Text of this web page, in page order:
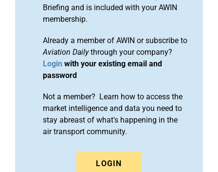
Briefing and is included with your AWIN
membership.
Already a member of AWIN or subscribe to
Aviation Dailythrough your company?
Login with your existing email and
password
Not a member? Learn how to access the
market intelligence and data you need to
stay abreast of what's happening in the
air transport community.
LOGIN